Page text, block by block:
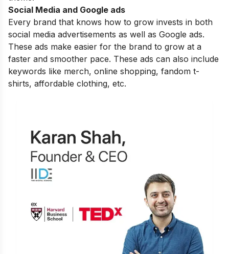
Social Media and Google ads
Every brand that knows how to grow invests in both
social media advertisements as well as Google ads.
These ads make easier for the brand to grow at a
faster and smoother pace. These ads can also include
keywords like merch, online shopping, fandom t-
shirts, affordable clothing, etc.